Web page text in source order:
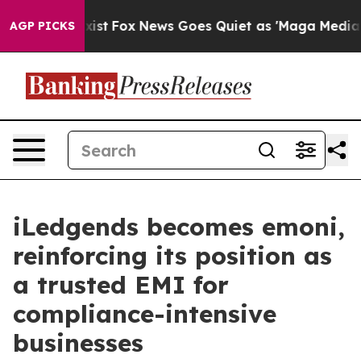
AGP PICKS
Exist Fox News Goes Quiet as 'Maga Media
iLedgends becomes emoni,
reinforcing its position as
a trusted EMI for
compliance-intensive
businesses